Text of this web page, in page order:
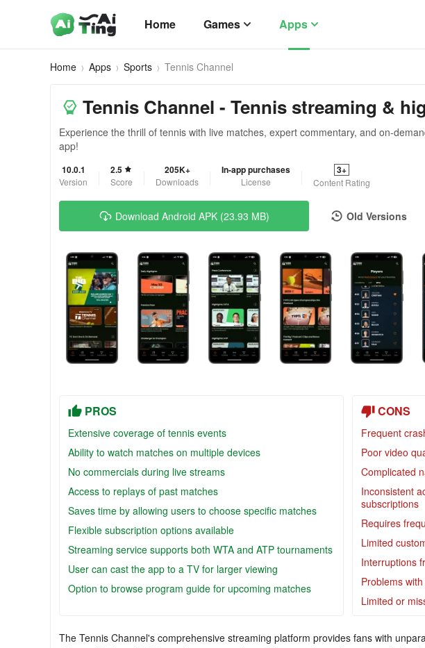
Home Games Apps
Home Apps Sports Tennis Channel
Tennis Channel - Tennis streaming &
Experience the thrill of tennis with live matches, expert commentary, and on-
app!
10.0.1
Version
2.5
Score
205K+
Downloads
In-app purchases
License
3+
Content Rating
Download Android APK (23.93 MB) Old Versions
PROS
Extensive coverage of tennis events
Ability to watch matches on multiple devices
No commercials during live streams
Access to replays of past matches
Saves time by allowing users to choose specific matches
Flexible subscription options available
Streaming service supports both WTA and ATP tournaments
User can cast the app to a TV for larger viewing
Option to browse program guide for upcoming matches
CONS
Frequent
Poor video
Complicated
Inconsistent
subscriptions
Requires
Limited
Interruptions
Problems
Limited or
The Tennis Channel's comprehensive streaming platform provides fans with